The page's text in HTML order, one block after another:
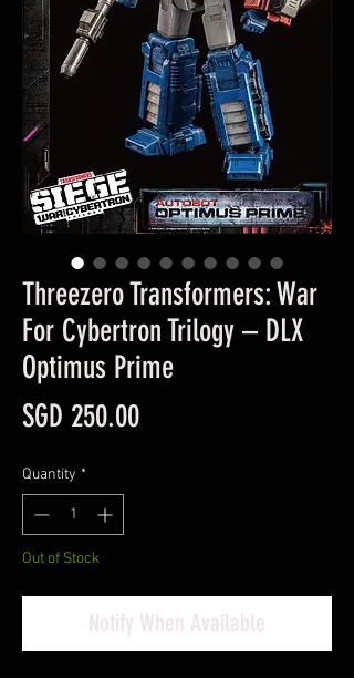
Threezero Transformers: War
For Cybertron Trilogy – DLX
Optimus Prime
SGD 250.00Price
Quantity *
Out of Stock
Notify When Available